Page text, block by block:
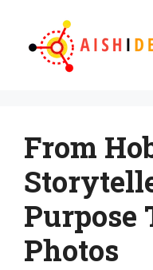
content
From
Purpose
Photos